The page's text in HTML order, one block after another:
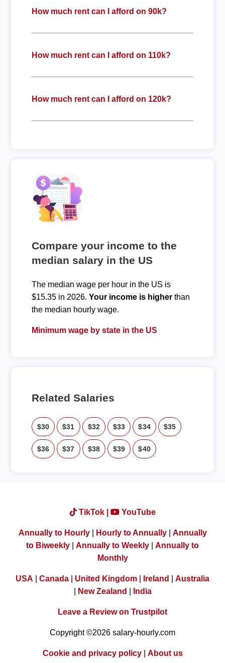
How much rent can I afford on 90k?
How much rent can I afford on 110k?
How much rent can I afford on 120k?
Compare your income to the
median salary in the US
The median wage per hour in the US is
$15.35 in 2026. Your income is higherthan
the median hourly wage.
Minimum wage by state in the US
Related Salaries
$30 $31 $32 $33 $34 $35
$36 $37 $38 $39 $40
TikTok | YouTube
Annually to Hourly| Hourly to Annually| Annually
to Biweekly
Annually to Weekly
Annually to
Monthly
USA Canada United Kingdom Ireland
Australia
New Zealand India
Leave a Review on Trustpilot
Copyright ©2026 salary-hourly.com
Cookie and privacy policy| About us